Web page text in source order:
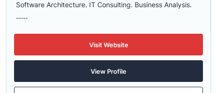
Software Architecture. IT Consulting. Business Analysis.
......
Visit Website
View Profile